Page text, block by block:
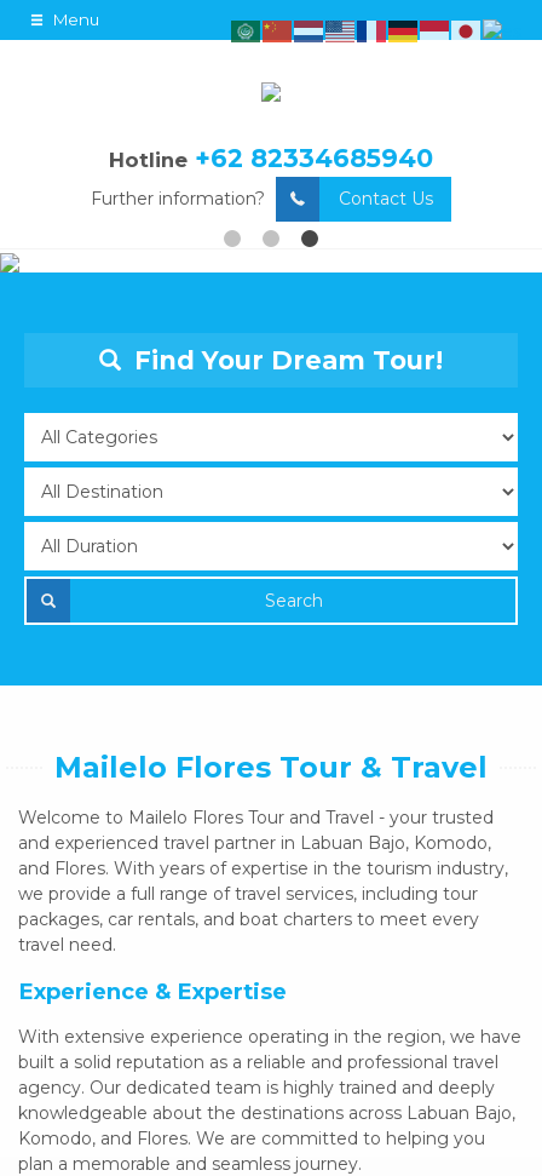
Menu
Hotline +62 82334685940
Further information? Contact Us
Find Your Dream Tour!
Search
Mailelo Flores Tour & Travel
Welcome to Mailelo Flores Tour and Travel - your trusted
and experienced travel partner in Labuan Bajo, Komodo,
and Flores. With years of expertise in the tourism industry,
we provide a full range of travel services, including tour
packages, car rentals, and boat charters to meet every
travel need.
Experience & Expertise
With extensive experience operating in the region, we have
built a solid reputation as a reliable and professional travel
agency. Our dedicated team is highly trained and deeply
knowledgeable about the destinations across Labuan Bajo,
Komodo, and Flores. We are committed to helping you
plan a memorable and seamless journey.